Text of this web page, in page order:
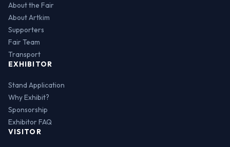
About the Fair
About Artkim
Supporters
Fair Team
Transport
EXHIBITOR
Stand Application
Why Exhibit?
Sponsorship
Exhibitor FAQ
VISITOR